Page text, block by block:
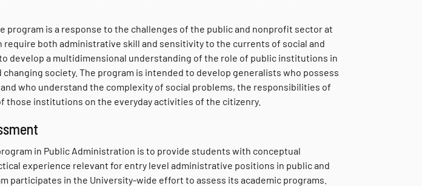
program is a response to the challenges of the public and nonprofit sector at
require both administrative skill and sensitivity to the currents of social and
develop a multidimensional understanding of the role of public institutions in
changing society. The program is intended to develop generalists who possess
who understand the complexity of social problems, the responsibilities of
those institutions on the everyday activities of the citizenry.
in Public Administration is to provide students with conceptual
experience relevant for entry level administrative positions in public and
participates in the University-wide effort to assess its academic programs.